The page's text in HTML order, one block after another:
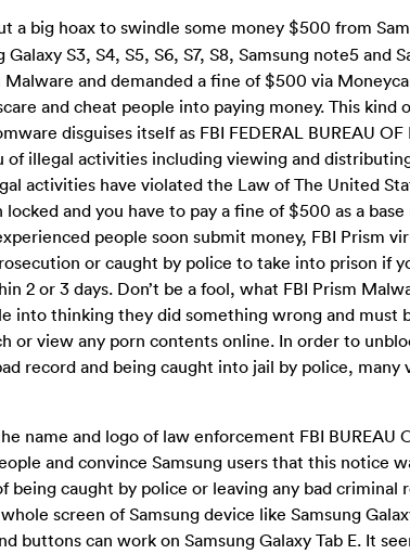
a big hoax to swindle some money $500 from
S3, S4, S5, S6, S7, S8, Samsung note5 and
and demanded a fine of $500 via
and cheat people into paying money. This kind
disguises itself as FBI FEDERAL BUREAU
of illegal activities including viewing and
activities have violated the Law of The United
and you have to pay a fine of $500 as a
people soon submit money, FBI Prism
or caught by police to take into prison if
2 or 3 days. Don’t be a fool, what FBI Prism
into thinking they did something wrong and must
or view any porn contents online. In order to
record and being caught into jail by police, many
name and logo of law enforcement FBI BUREAU
and convince Samsung users that this notice
being caught by police or leaving any bad criminal
screen of Samsung device like Samsung
buttons can work on Samsung Galaxy Tab E. It